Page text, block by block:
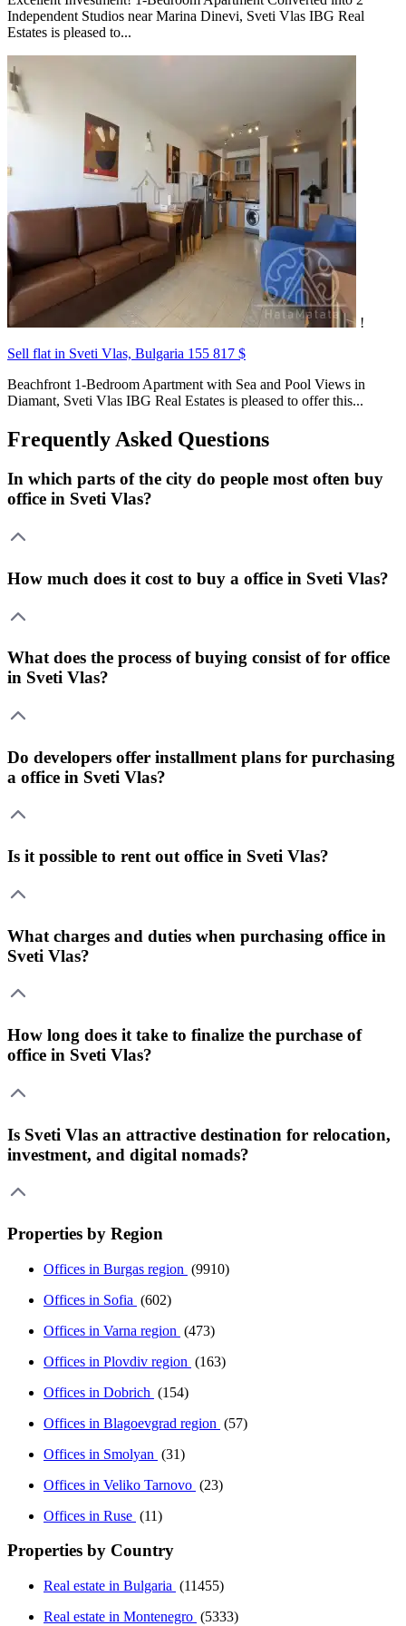
Independent Studios near Marina Dinevi, Sveti Vlas IBG Real
Estates is pleased to...
!
Sell flat in Sveti Vlas, Bulgaria 155 817 $
Beachfront 1-Bedroom Apartment with Sea and Pool Views in
Diamant, Sveti Vlas IBG Real Estates is pleased to offer this...
Frequently Asked Questions
In which parts of the city do people most often buy
office in Sveti Vlas?
How much does it cost to buy a office in Sveti Vlas?
What does the process of buying consist of for office
in Sveti Vlas?
Do developers offer installment plans for purchasing
a office in Sveti Vlas?
Is it possible to rent out office in Sveti Vlas?
What charges and duties when purchasing office in
Sveti Vlas?
How long does it take to finalize the purchase of
office in Sveti Vlas?
Is Sveti Vlas an attractive destination for relocation,
investment, and digital nomads?
Properties by Region
Offices in Burgas region (9910)
Offices in Sofia (602)
Offices in Varna region (473)
Offices in Plovdiv region (163)
Offices in Dobrich (154)
Offices in Blagoevgrad region (57)
Offices in Smolyan (31)
Offices in Veliko Tarnovo (23)
Offices in Ruse (11)
Properties by Country
Real estate in Bulgaria (11455)
Real estate in Montenegro (5333)